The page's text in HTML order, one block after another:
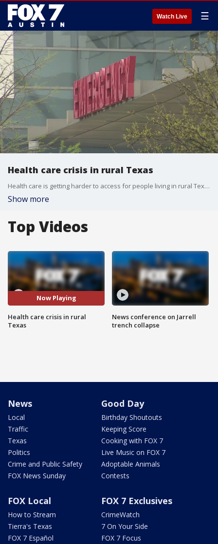
Watch Live ☰
Health care crisis in rural Texas
Health care is getting harder to access for people living in rural Texas communities. During the pandemic, several clinics closed, forcing some to drive hours to see a doctor.
Show more
Top Videos
Now Playing
Health care crisis in rural
Texas
News conference on Jarrell
trench collapse
News
Local
Traffic
Texas
Politics
Crime and Public Safety
FOX News Sunday
Good Day
Birthday Shoutouts
Keeping Score
Cooking with FOX 7
Live Music on FOX 7
Adoptable Animals
Contests
FOX Local
How to Stream
Tierra's Texas
FOX 7 Español
FOX 7 Exclusives
CrimeWatch
7 On Your Side
FOX 7 Focus